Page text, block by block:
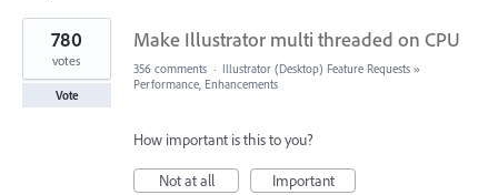
12
results
found
Make Illustrator multi threaded on CPU
780
votes
Vote
356 comments · Illustrator (Desktop) Feature Requests »
Performance, Enhancements
How important is this to you?
Not at all
Important